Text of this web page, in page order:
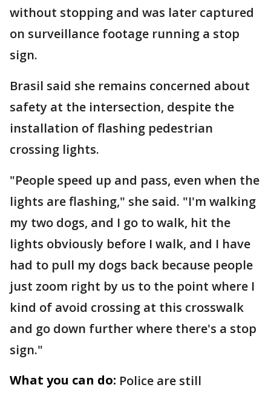
without stopping and was later captured
on surveillance footage running a stop
sign.
Brasil said she remains concerned about
safety at the intersection, despite the
installation of flashing pedestrian
crossing lights.
"People speed up and pass, even when the
lights are flashing," she said. "I'm walking
my two dogs, and I go to walk, hit the
lights obviously before I walk, and I have
had to pull my dogs back because people
just zoom right by us to the point where I
kind of avoid crossing at this crosswalk
and go down further where there's a stop
sign."
What you can do: Police are still